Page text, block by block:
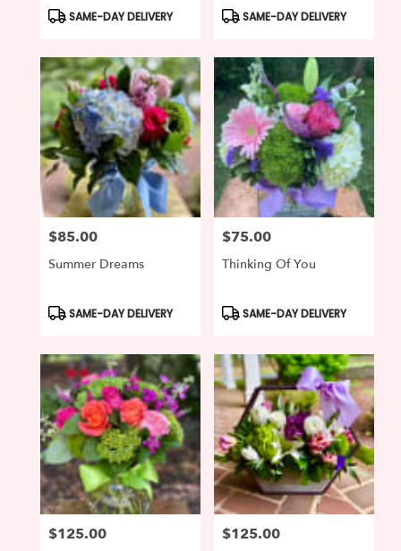
day
available
Wilmington,
Wilmington,
DE
Product
SAME-DAY DELIVERY
Product
SAME-DAY DELIVERY
Price:
$85.00
Summer Dreams
Product
Tags:
SAME-DAY DELIVERY
Price:
$75.00
Thinking Of You
Product
Tags:
SAME-DAY DELIVERY
Price:
$125.00 Price:
$125.00